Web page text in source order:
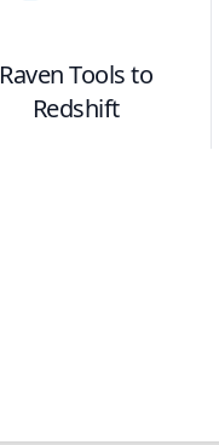
Raven Toolsto
Redshift